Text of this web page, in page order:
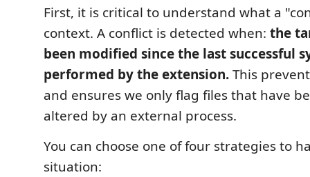
First, it is critical to understand what a
context. A conflict is detected when: the
been modified since the last successful
performed by the extension.This
and ensures we only flag files that have
altered by an external process.
You can choose one of four strategies to
situation: